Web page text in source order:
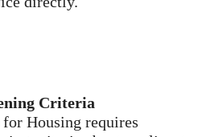
Criteria
Housing requires